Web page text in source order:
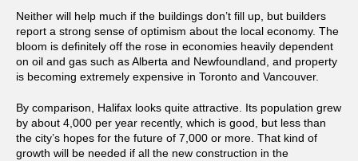
Neither will help much if the buildings don’t fill up, but builders
report a strong sense of optimism about the local economy. The
bloom is definitely off the rose in economies heavily dependent
on oil and gas such as Alberta and Newfoundland, and property
is becoming extremely expensive in Toronto and Vancouver.
By comparison, Halifax looks quite attractive. Its population grew
by about 4,000 per year recently, which is good, but less than
the city’s hopes for the future of 7,000 or more. That kind of
growth will be needed if all the new construction in the